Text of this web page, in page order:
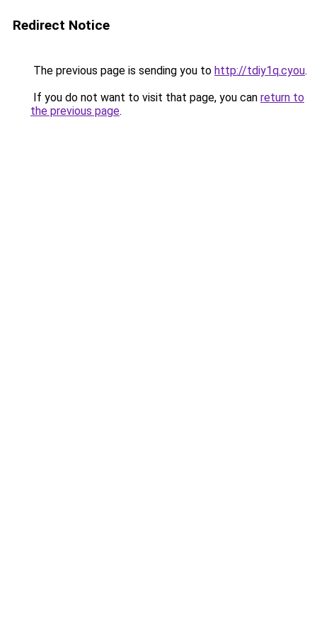
Redirect Notice
The previous page is sending you to http://tdiy1q.cyou.
If you do not want to visit that page, you can return to
the previous page.